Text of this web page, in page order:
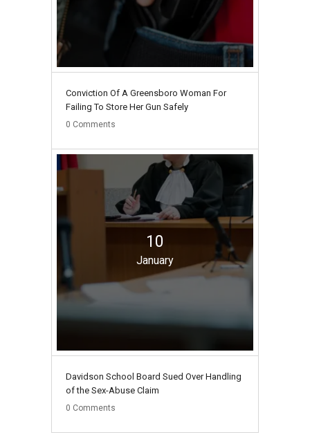
Conviction Of A Greensboro Woman For
Failing To Store Her Gun Safely
0 Comments
10
January
Davidson School Board Sued Over Handling
of the Sex-Abuse Claim
0 Comments